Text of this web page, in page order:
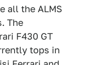
all the ALMS
The
F430 GT
tops in